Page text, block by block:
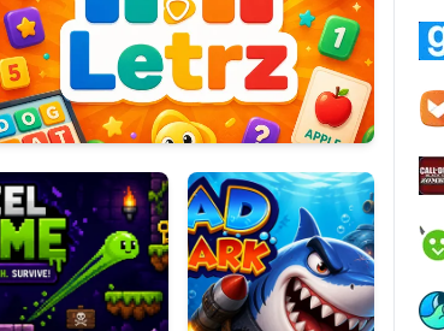
Pixel
Slime
Mad
Shark
Candy
Fashion